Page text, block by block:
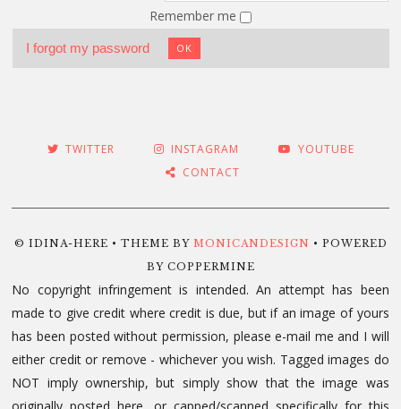
Remember me
I forgot my password OK
TWITTER INSTAGRAM
YOUTUBE
CONTACT
© IDINA-HERE • THEME BY MONICANDESIGN • POWERED
BY COPPERMINE
No copyright infringement is intended. An attempt has been
made to give credit where credit is due, but if an image of yours
has been posted without permission, please e-mail me and I will
either credit or remove - whichever you wish. Tagged images do
NOT imply ownership, but simply show that the image was